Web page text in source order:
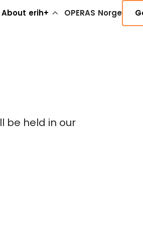
About erih+ OPERAS Norge
be held in our